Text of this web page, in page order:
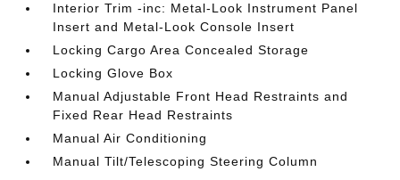
Interior Trim -inc: Metal-Look Instrument Panel
Insert and Metal-Look Console Insert
Locking Cargo Area Concealed Storage
Locking Glove Box
Manual Adjustable Front Head Restraints and
Fixed Rear Head Restraints
Manual Air Conditioning
Manual Tilt/Telescoping Steering Column